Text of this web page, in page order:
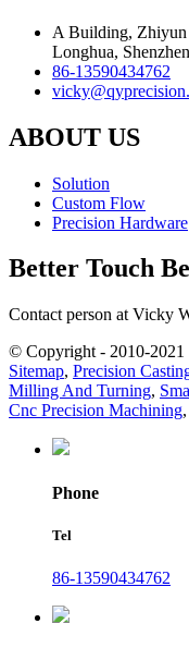
A Building, Zhiyun
Longhua,
86-13590434762
ABOUT US
Solution
Custom Flow
Precision Hardware
Better Touch
Contact person at Vicky
© Copyright - 2010-2021
Sitemap, Precision
Milling And Turning,
Cnc Precision Machining,
Phone
Tel
86-13590434762